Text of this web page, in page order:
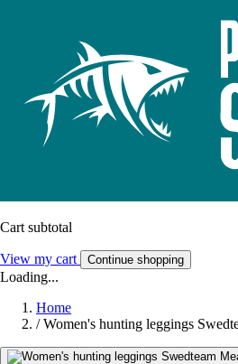
Cart subtotal
View my cart Continue shopping
Loading...
Home
/ Women's hunting leggings